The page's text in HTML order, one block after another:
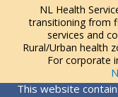
NL Health
transitioning from
services and
Rural/Urban health
For corporate
This website